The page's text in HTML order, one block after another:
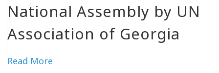
National Assembly by UN
Association of Georgia
Read More